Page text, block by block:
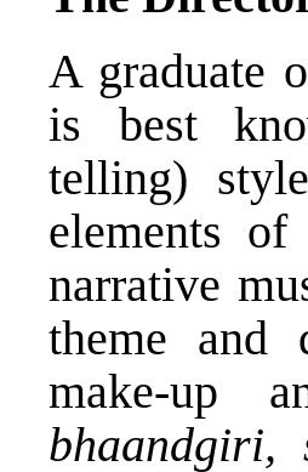
A graduate
is best
telling)
elements
narrative
theme and
make-up
bhaandgiri,